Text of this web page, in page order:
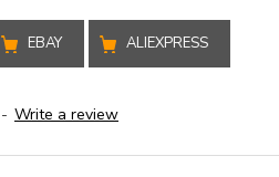
EBAY ALIEXPRESS
- Write a review